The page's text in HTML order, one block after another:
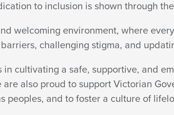
to inclusion is shown through
welcoming environment, where
challenging stigma, and
in cultivating a safe, supportive, and
are also proud to support Victorian
peoples, and to foster a culture of